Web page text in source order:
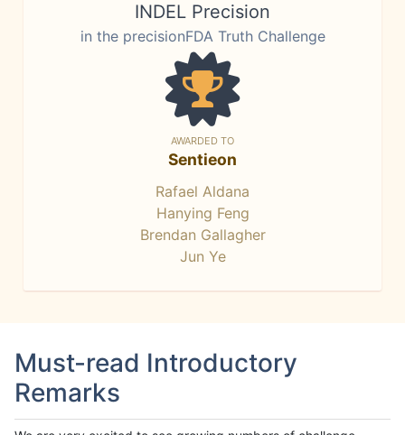
INDEL Precision
in the precisionFDA Truth Challenge
AWARDED TO
Sentieon
Rafael Aldana
Hanying Feng
Brendan Gallagher
Jun Ye
Must-read Introductory
Remarks